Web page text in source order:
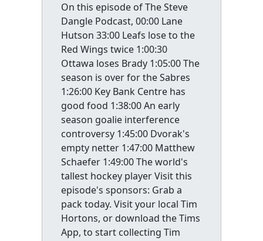
On this episode of The Steve
Dangle Podcast, 00:00 Lane
Hutson 33:00 Leafs lose to the
Red Wings twice 1:00:30
Ottawa loses Brady 1:05:00 The
season is over for the Sabres
1:26:00 Key Bank Centre has
good food 1:38:00 An early
season goalie interference
controversy 1:45:00 Dvorak's
empty netter 1:47:00 Matthew
Schaefer 1:49:00 The world's
tallest hockey player Visit this
episode's sponsors: Grab a
pack today. Visit your local Tim
Hortons, or download the Tims
App, to start collecting Tim